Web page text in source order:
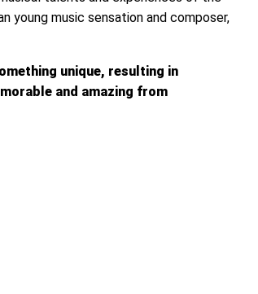
young music sensation and composer,
unique, resulting in
and amazing from